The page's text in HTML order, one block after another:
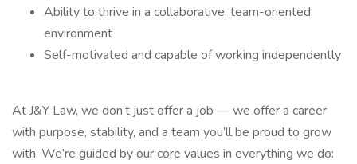
Ability to thrive in a collaborative, team-oriented
environment
Self-motivated and capable of working independently
At J&Y Law, we don’t just offer a job — we offer a career
with purpose, stability, and a team you’ll be proud to grow
with. We’re guided by our core values in everything we do: